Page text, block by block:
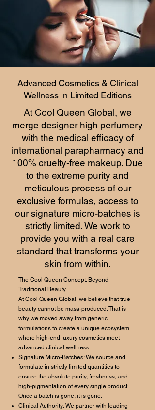
Advanced Cosmetics & Clinical
Wellness in Limited Editions
At Cool Queen Global, we
merge designer high perfumery
with the medical efficacy of
international parapharmacy and
100% cruelty-free makeup. Due
to the extreme purity and
meticulous process of our
exclusive formulas, access to
our signature micro-batches is
strictly limited. We work to
provide you with a real care
standard that transforms your
skin from within.
The Cool Queen Concept: Beyond
Traditional Beauty
At Cool Queen Global, we believe that true
beauty cannot be mass-produced. That is
why we moved away from generic
formulations to create a unique ecosystem
where high-end luxury cosmetics meet
advanced clinical wellness.
Signature Micro-Batches: We source and
formulate in strictly limited quantities to
ensure the absolute purity, freshness, and
high-pigmentation of every single product.
Once a batch is gone, it is gone.
Clinical Authority: We partner with leading